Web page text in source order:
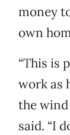
money
own
“This is
work as
the wind
said. “I